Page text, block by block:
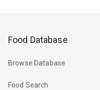
Food Database
Browse Database
Food Search